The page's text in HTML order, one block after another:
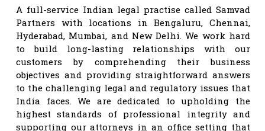
A full-service Indian legal practise called Samvad
Partners with locations in Bengaluru, Chennai,
Hyderabad, Mumbai, and New Delhi. We work hard
to build long-lasting relationships with our
customers by comprehending their business
objectives and providing straightforward answers
to the challenging legal and regulatory issues that
India faces. We are dedicated to upholding the
highest standards of professional integrity and
supporting our attorneys in an office setting that